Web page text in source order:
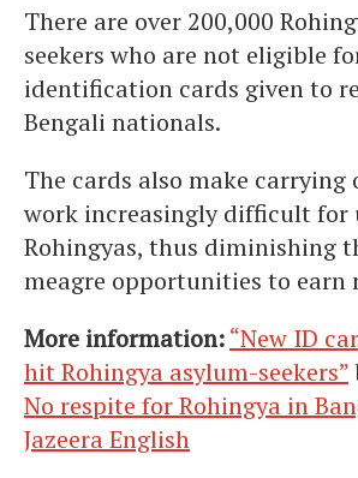
There are over 200,000
seekers who are not eligible
identification cards given to
Bengali nationals.
The cards also make carrying
work increasingly difficult for
Rohingyas, thus diminishing
meagre opportunities to earn
More information:“New ID
hit Rohingya asylum-seekers”
No respite for Rohingya in
Jazeera English